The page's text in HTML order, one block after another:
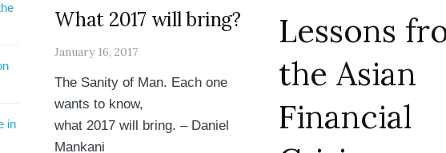
What 2017 will bring?
January 16, 2017
The Sanity of Man. Each one
wants to know,
what 2017 will bring. – Daniel
Mankani
Lessons
the Asian
Financial
in